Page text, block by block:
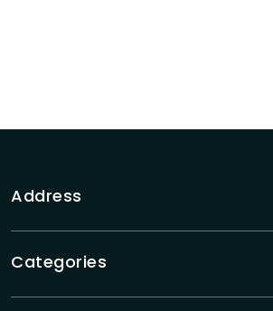
Address
Categories